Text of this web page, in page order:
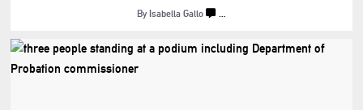
By Isabella Gallo